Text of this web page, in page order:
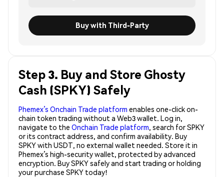
Buy with Third-Party
Step 3. Buy and Store Ghosty
Cash (SPKY) Safely
Phemex’s Onchain Trade platform enables one-click on-
chain token trading without a Web3 wallet. Log in,
navigate to the Onchain Trade platform, search for SPKY
or its contract address, and confirm availability. Buy
SPKY with USDT, no external wallet needed. Store it in
Phemex’s high-security wallet, protected by advanced
encryption. Buy SPKY safely and start trading or holding
your purchase SPKY today!